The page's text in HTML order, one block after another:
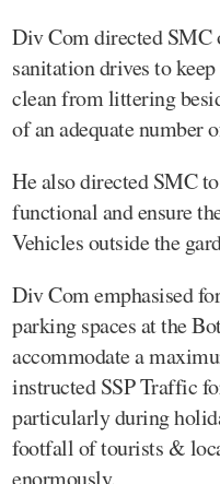
Div Com directed
sanitation drives to
clean from littering
of an adequate number
He also directed SMC
functional and ensure
Vehicles outside the
Div Com emphasised
parking spaces at the
accommodate a
instructed SSP Traffic
particularly during
footfall of tourists &
enormously.